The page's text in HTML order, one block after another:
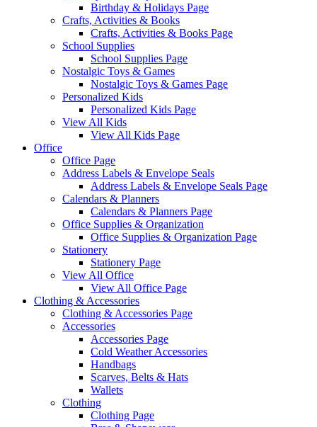
Birthday & Holidays Page
Crafts, Activities & Books
Crafts, Activities & Books Page
School Supplies
School Supplies Page
Nostalgic Toys & Games
Nostalgic Toys & Games Page
Personalized Kids
Personalized Kids Page
View All Kids
View All Kids Page
Office
Office Page
Address Labels & Envelope Seals
Address Labels & Envelope Seals Page
Calendars & Planners
Calendars & Planners Page
Office Supplies & Organization
Office Supplies & Organization Page
Stationery
Stationery Page
View All Office
View All Office Page
Clothing & Accessories
Clothing & Accessories Page
Accessories
Accessories Page
Cold Weather Accessories
Handbags
Scarves, Belts & Hats
Wallets
Clothing
Clothing Page